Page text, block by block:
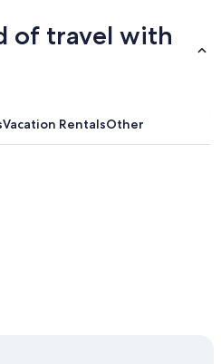
of travel with
Vacation RentalsOther